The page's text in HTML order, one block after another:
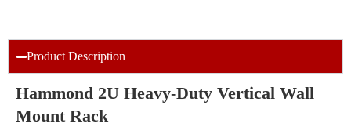
Product Description
Hammond 2U Heavy-Duty Vertical Wall
Mount Rack